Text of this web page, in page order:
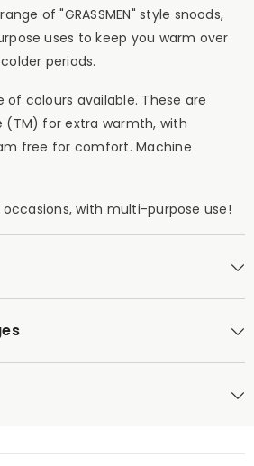
of "GRASSMEN" style snoods,
uses to keep you warm over
periods.
of colours available. These are
(TM) for extra warmth, with
free for comfort. Machine
with multi-purpose use!